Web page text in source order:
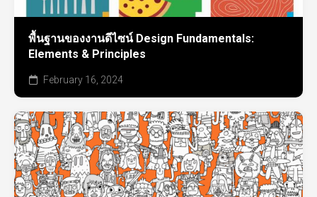
พื้นฐานของงานดีไซน์ Design Fundamentals:
Elements & Principles
February 16, 2024